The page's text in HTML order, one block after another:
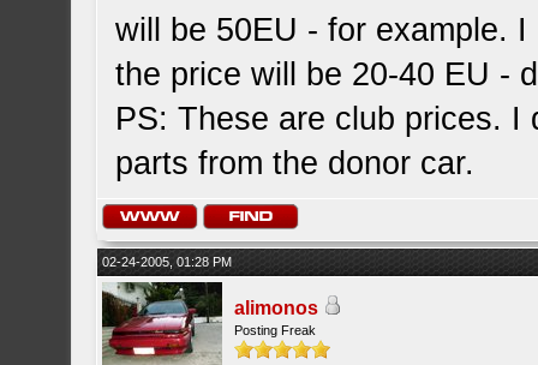
will be 50EU - for example.
the price will be 20-40 EU -
PS: These are club prices.
parts from the donor car.
02-24-2005, 01:28 PM
alimonos
Posting Freak